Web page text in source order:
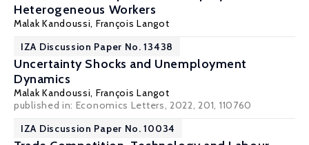
Heterogeneous Workers
Malak Kandoussi, François Langot
IZA Discussion Paper No. 13438
Uncertainty Shocks and Unemployment
Dynamics
Malak Kandoussi, François Langot
published in: Economics Letters, 2022, 201, 110760
IZA Discussion Paper No. 10034